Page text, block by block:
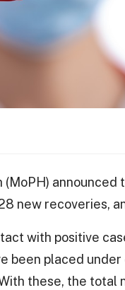
(MoPH) announced
new recoveries,
with positive
been placed
these, the total